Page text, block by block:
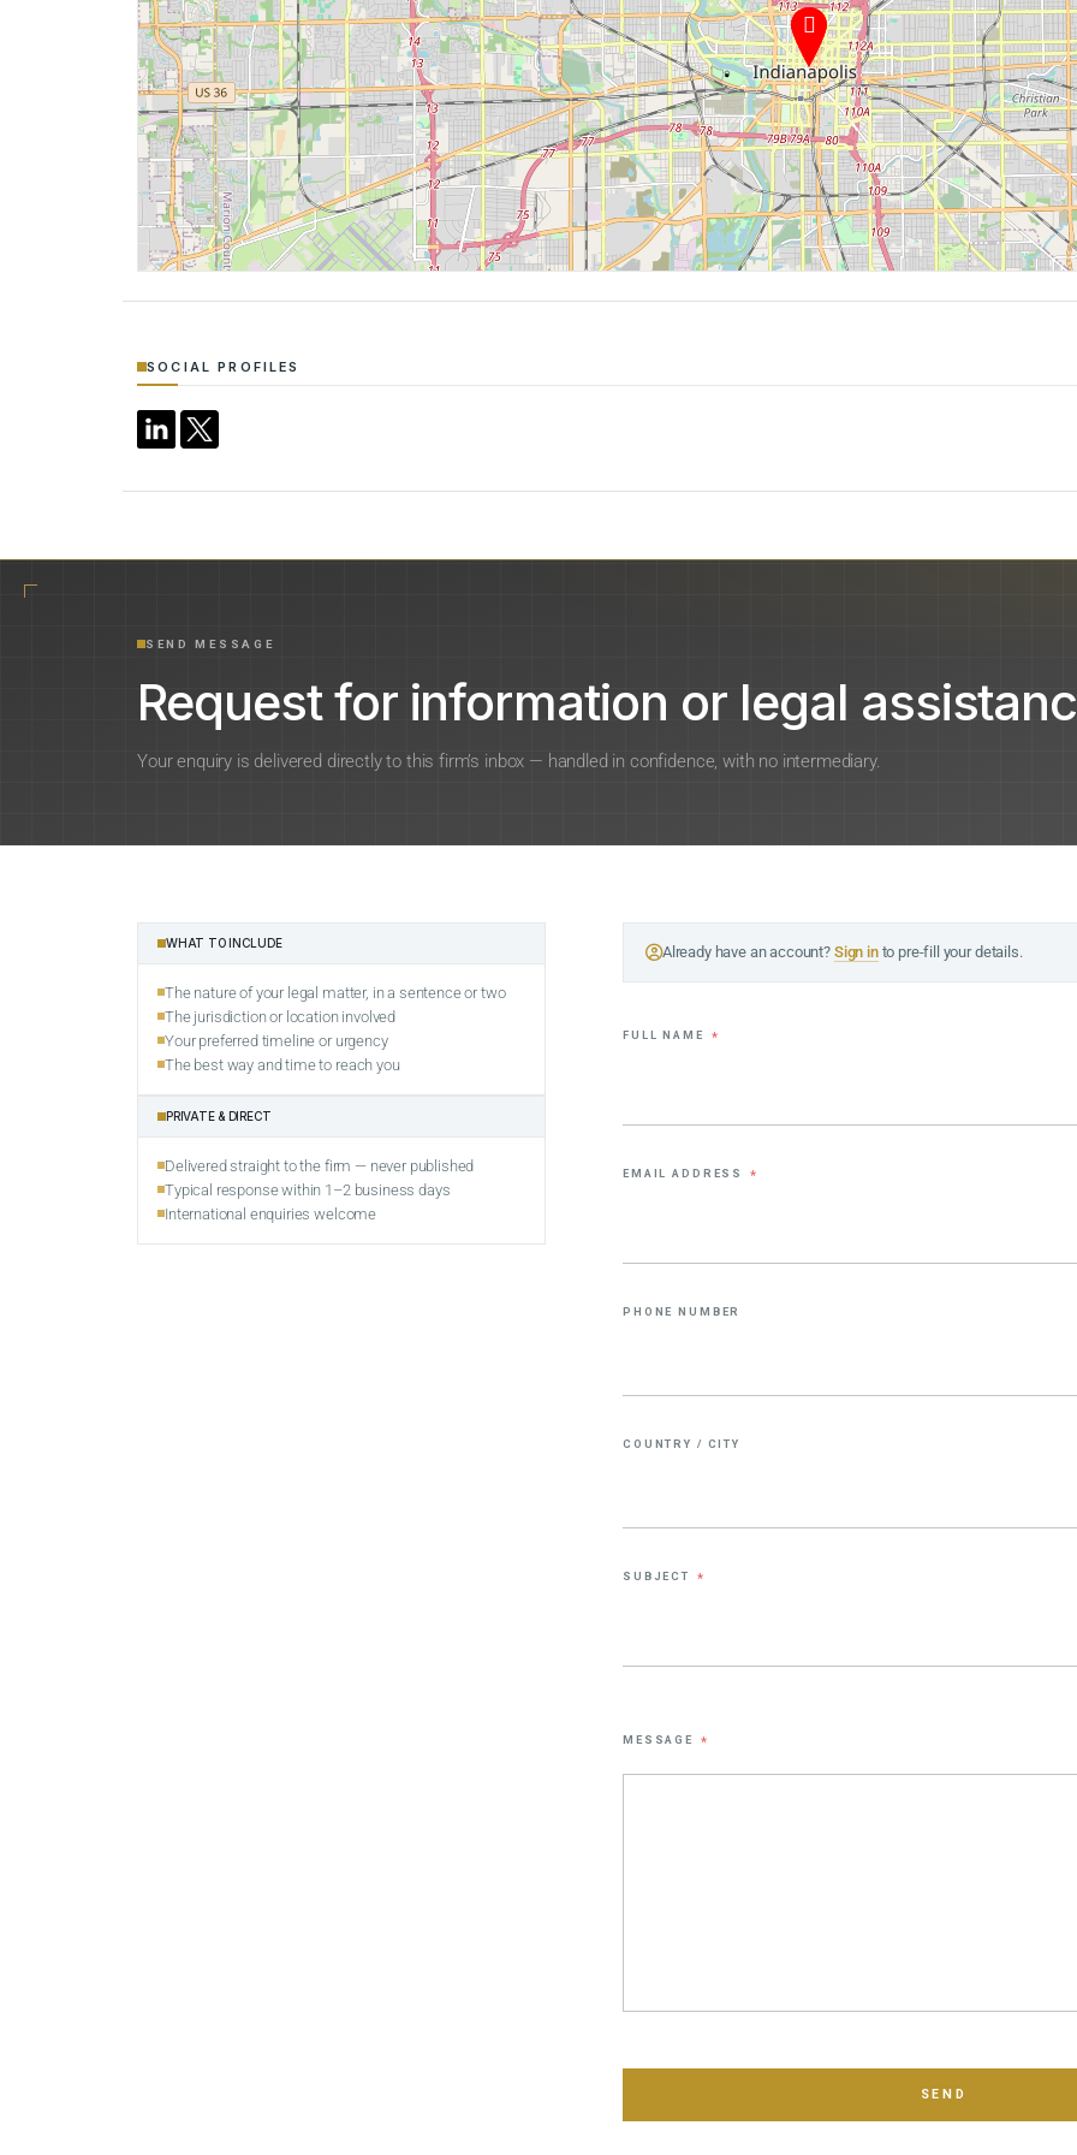
SOCIAL PROFILES
SEND MESSAGE
Request for information or legal
Your enquiry is delivered directly to this firm’s inbox — handled in confidence, with no intermediary.
Already have an account? Sign into pre-fill your details.
FULL NAME *
EMAIL ADDRESS *
PHONE NUMBER
COUNTRY / CITY
SUBJECT *
MESSAGE *
SEND
WHAT TO INCLUDE
The nature of your legal matter, in a sentence or two
The jurisdiction or location involved
Your preferred timeline or urgency
The best way and time to reach you
PRIVATE & DIRECT
Delivered straight to the firm — never published
Typical response within 1–2 business days
International enquiries welcome